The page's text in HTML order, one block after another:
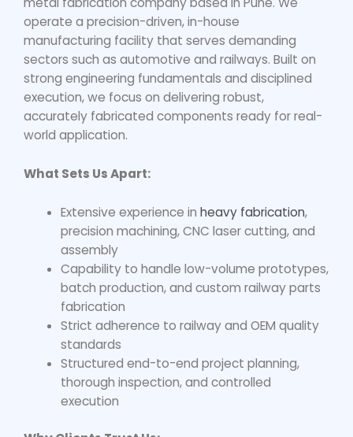
operate a precision-driven, in-house
manufacturing facility that serves demanding
sectors such as automotive and railways. Built on
strong engineering fundamentals and disciplined
execution, we focus on delivering robust,
accurately fabricated components ready for real-
world application.
What Sets Us Apart:
Extensive experience in heavy fabrication,
precision machining, CNC laser cutting, and
assembly
Capability to handle low-volume prototypes,
batch production, and custom railway parts
fabrication
Strict adherence to railway and OEM quality
standards
Structured end-to-end project planning,
thorough inspection, and controlled
execution